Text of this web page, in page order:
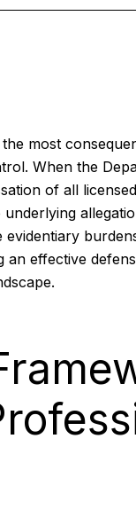
most
When the
of all
effective